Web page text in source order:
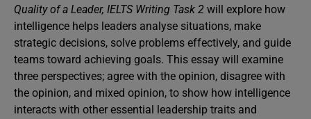
Quality of a Leader, IELTS Writing Task 2 will explore how
intelligence helps leaders analyse situations, make
strategic decisions, solve problems effectively, and guide
teams toward achieving goals. This essay will examine
three perspectives; agree with the opinion, disagree with
the opinion, and mixed opinion, to show how intelligence
interacts with other essential leadership traits and